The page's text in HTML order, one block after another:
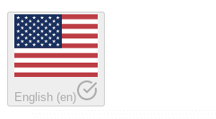
English (en)